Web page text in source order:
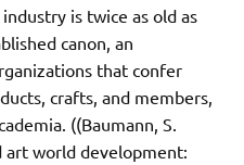
is twice as old as
canon, an
that confer
crafts, and members,
((Baumann, S.
art world development: